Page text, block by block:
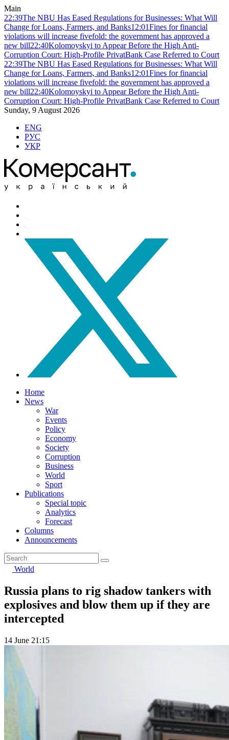
Main
22:39The NBU Has Eased Regulations for Businesses: What Will
Change for Loans, Farmers, and Banks12:01Fines for financial
violations will increase fivefold: the government has approved a
new bill22:40Kolomoyskyi to Appear Before the High Anti-
Corruption Court: High-Profile PrivatBank Case Referred to Court
22:39The NBU Has Eased Regulations for Businesses: What Will
Change for Loans, Farmers, and Banks12:01Fines for financial
violations will increase fivefold: the government has approved a
new bill22:40Kolomoyskyi to Appear Before the High Anti-
Corruption Court: High-Profile PrivatBank Case Referred to Court
Sunday, 9 August 2026
ENG
РУС
УКР
Home
News
War
Events
Policy
Economy
Society
Corruption
Business
World
Sport
Publications
Special topic
Analytics
Forecast
Columns
Announcements
World
Russia plans to rig shadow tankers with
explosives and blow them up if they are
intercepted
14 June 21:15